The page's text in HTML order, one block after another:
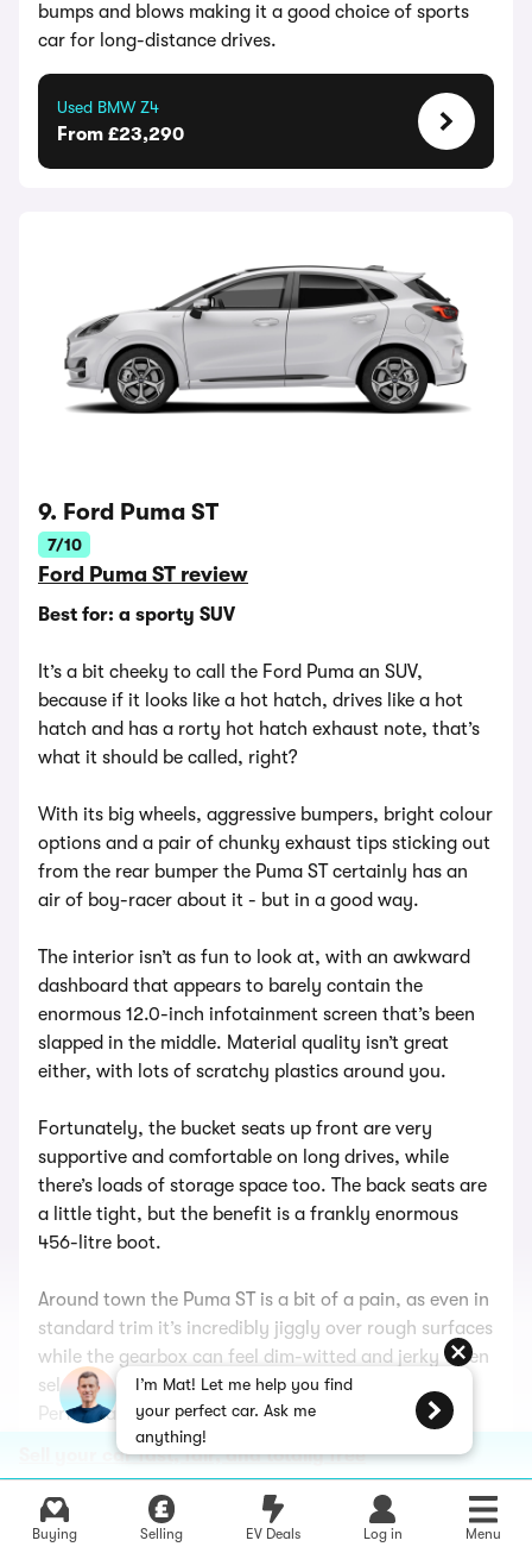
Sell your car fast, fair, and totally free
Buying Selling EV Deals Log in Menu
bumps and blows making it a good choice of sports
car for long-distance drives.
Used BMW Z4
From £23,290
9. Ford Puma ST
7/10
Ford Puma ST review
Best for: a sporty SUV
It’s a bit cheeky to call the Ford Puma an SUV,
because if it looks like a hot hatch, drives like a hot
hatch and has a rorty hot hatch exhaust note, that’s
what it should be called, right?
With its big wheels, aggressive bumpers, bright colour
options and a pair of chunky exhaust tips sticking out
from the rear bumper the Puma ST certainly has an
air of boy-racer about it - but in a good way.
The interior isn’t as fun to look at, with an awkward
dashboard that appears to barely contain the
enormous 12.0-inch infotainment screen that’s been
slapped in the middle. Material quality isn’t great
either, with lots of scratchy plastics around you.
Fortunately, the bucket seats up front are very
supportive and comfortable on long drives, while
there’s loads of storage space too. The back seats are
a little tight, but the benefit is a frankly enormous
456-litre boot.
Around town the Puma ST is a bit of a pain, as even in
standard trim it’s incredibly jiggly over rough surfaces
while the gearbox can feel dim-witted and jerky when
selecting a cog. It’s even harsher with the
Performance Pack fitted. Motorways aren’t very
comfortable, either, with lots of tyre noise on the go.
It’s a totally different beast on a country lane,
because the Puma ST is properly good fun to chuck
I’m Mat! Let me help you find
your perfect car. Ask me
anything!